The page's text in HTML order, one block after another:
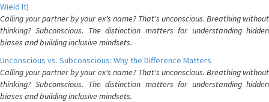
Wield It)
Calling your partner by your ex's name? That's unconscious. Breathing without
thinking? Subconscious. The distinction matters for understanding hidden
biases and building inclusive mindsets.
Unconscious vs. Subconscious: Why the Difference Matters
Calling your partner by your ex's name? That's unconscious. Breathing without
thinking? Subconscious. The distinction matters for understanding hidden
biases and building inclusive mindsets.